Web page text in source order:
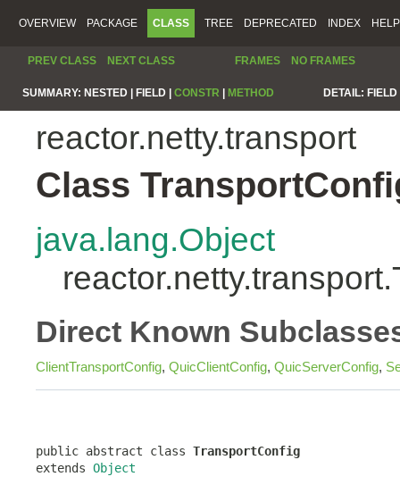
OVERVIEW PACKAGE CLASS TREE DEPRECATED INDEX HELP
PREV CLASS NEXT CLASS FRAMES NO FRAMES
SUMMARY: NESTED | FIELD | CONSTR METHOD DETAIL:
reactor.netty.transport
Class
java.lang.Object
Direct Known
ClientTransportConfig, QuicClientConfig, QuicServerConfig,
public abstract class TransportConfig
extends Object